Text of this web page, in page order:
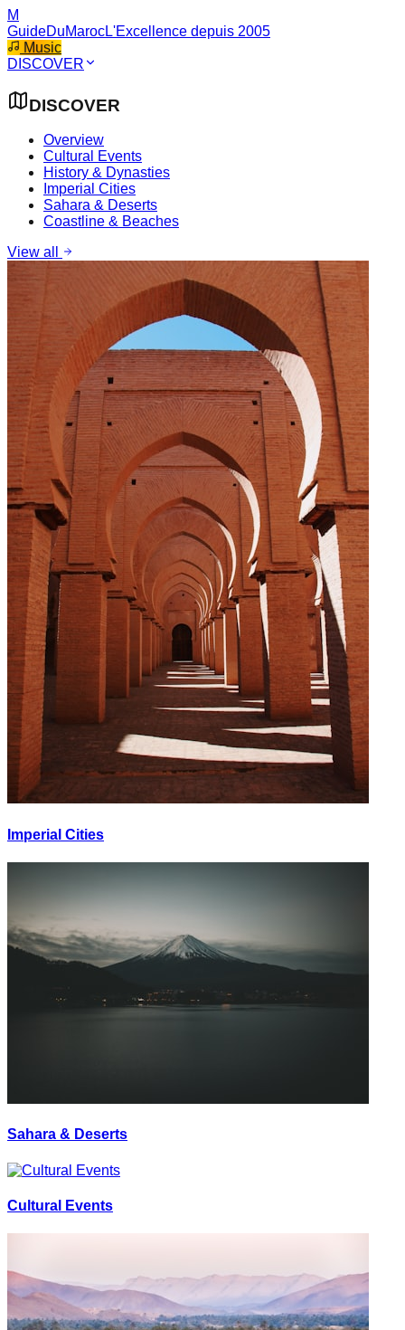
M
GuideDuMarocL'Excellence depuis 2005
Music
DISCOVER
DISCOVER
Overview
Cultural Events
History & Dynasties
Imperial Cities
Sahara & Deserts
Coastline & Beaches
View all
Imperial Cities
Sahara & Deserts
Cultural Events